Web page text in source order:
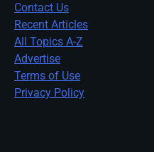
Contact Us
Recent Articles
All Topics A-Z
Advertise
Terms of Use
Privacy Policy